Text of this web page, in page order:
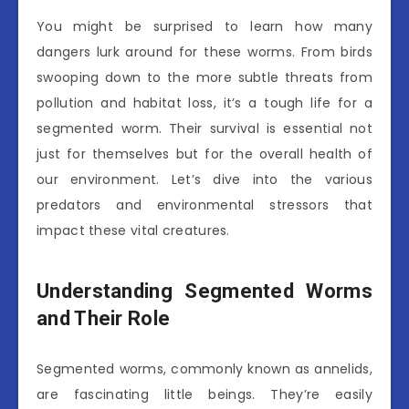
You might be surprised to learn how many
dangers lurk around for these worms. From birds
swooping down to the more subtle threats from
pollution and habitat loss, it’s a tough life for a
segmented worm. Their survival is essential not
just for themselves but for the overall health of
our environment. Let’s dive into the various
predators and environmental stressors that
impact these vital creatures.
Understanding Segmented Worms
and Their Role
Segmented worms, commonly known as annelids,
are fascinating little beings. They’re easily